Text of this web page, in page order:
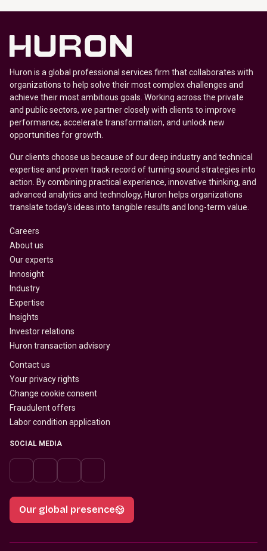
Huron is a global professional services firm that collaborates with
organizations to help solve their most complex challenges and
achieve their most ambitious goals. Working across the private
and public sectors, we partner closely with clients to improve
performance, accelerate transformation, and unlock new
opportunities for growth.
Our clients choose us because of our deep industry and technical
expertise and proven track record of turning sound strategies into
action. By combining practical experience, innovative thinking, and
advanced analytics and technology, Huron helps organizations
translate today’s ideas into tangible results and long-term value.
Careers
About us
Our experts
Innosight
Industry
Expertise
Insights
Investor relations
Huron transaction advisory
Contact us
Your privacy rights
Change cookie consent
Fraudulent offers
Labor condition application
SOCIAL MEDIA
Our global presence